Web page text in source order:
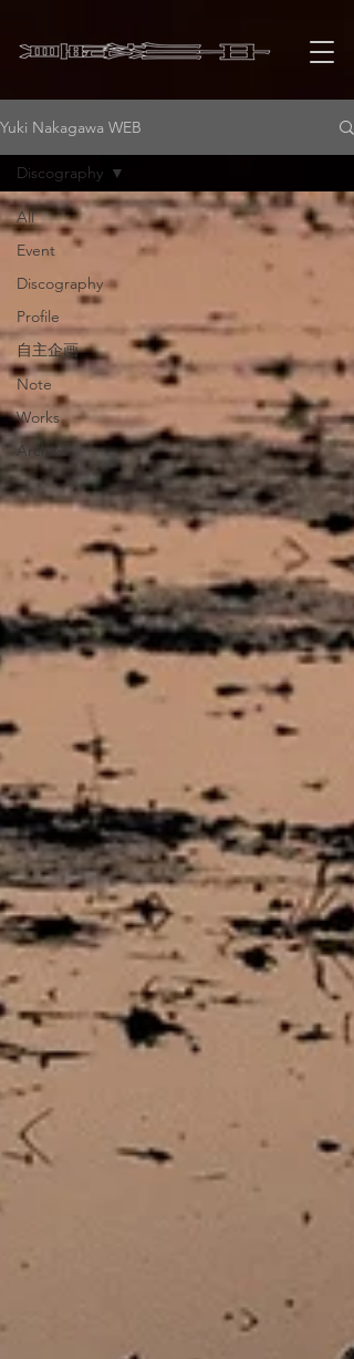
Yuki Nakagawa WEB
All
Event
Discography
Profile
自主企画
Note
Works
Archive
Discography